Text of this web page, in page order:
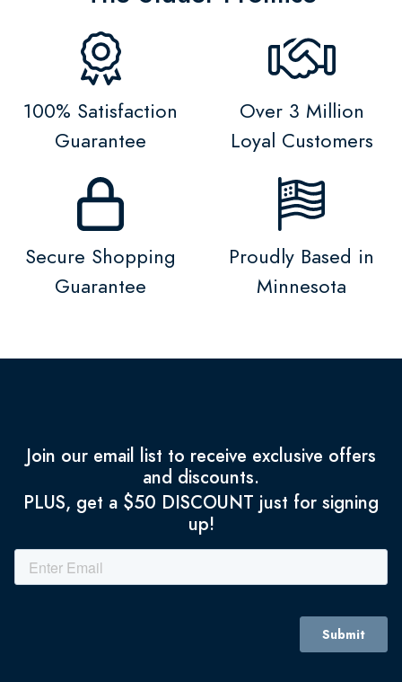
100% Satisfaction
Guarantee
Over 3 Million
Loyal Customers
Secure Shopping
Guarantee
Proudly Based in
Minnesota
Join our email list to receive exclusive offers
and discounts.
PLUS, get a $50 DISCOUNT just for signing
up!